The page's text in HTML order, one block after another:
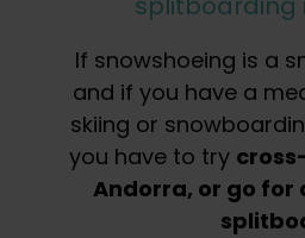
If snowshoeing is a
and if you have a
skiing or
you have to try
Andorra, or go for